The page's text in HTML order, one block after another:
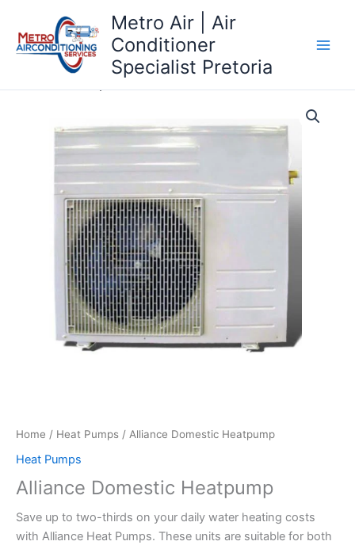
content
Metro Air | Air
Conditioner
Specialist Pretoria
Home / Heat Pumps / Alliance Domestic Heatpump
Heat Pumps
Alliance Domestic Heatpump
Save up to two-thirds on your daily water heating costs
with Alliance Heat Pumps. These units are suitable for both